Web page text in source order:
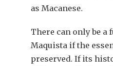
as Macanese.
There can only be a
Maquista if the
preserved. If its